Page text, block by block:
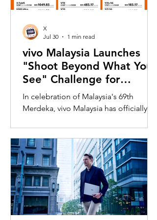
vivo Malaysia Launches
"Shoot Beyond What You
See" Challenge for
Merdeka with X300 Ultra
In celebration of Malaysia's 69th
Merdeka, vivo Malaysia has officially
inviting Malaysians to rediscover iconic
landmarks through the lens of the new
vivo X300 Ultra. Running from 3 August
to 31 August 2026, the campaign
encourages participants to
photograph famous Malaysian
landmarks from unique long-distance
X
Jul 30
1 min read